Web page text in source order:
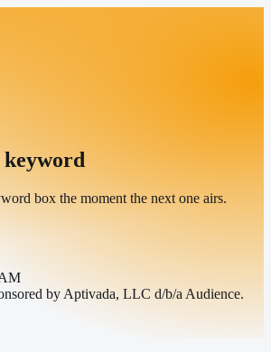
box the moment the next one airs.
by Aptivada, LLC d/b/a Audience.